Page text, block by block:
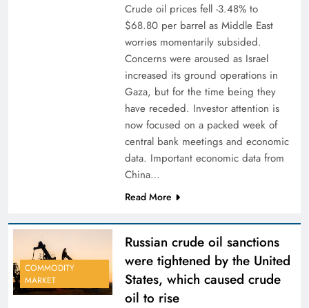
Crude oil prices fell -3.48% to
$68.80 per barrel as Middle East
worries momentarily subsided.
Concerns were aroused as Israel
increased its ground operations in
Gaza, but for the time being they
have receded. Investor attention is
now focused on a packed week of
central bank meetings and economic
data. Important economic data from
China…
Read More
COMMODITY
MARKET
Russian crude oil sanctions
were tightened by the United
States, which caused crude
oil to rise